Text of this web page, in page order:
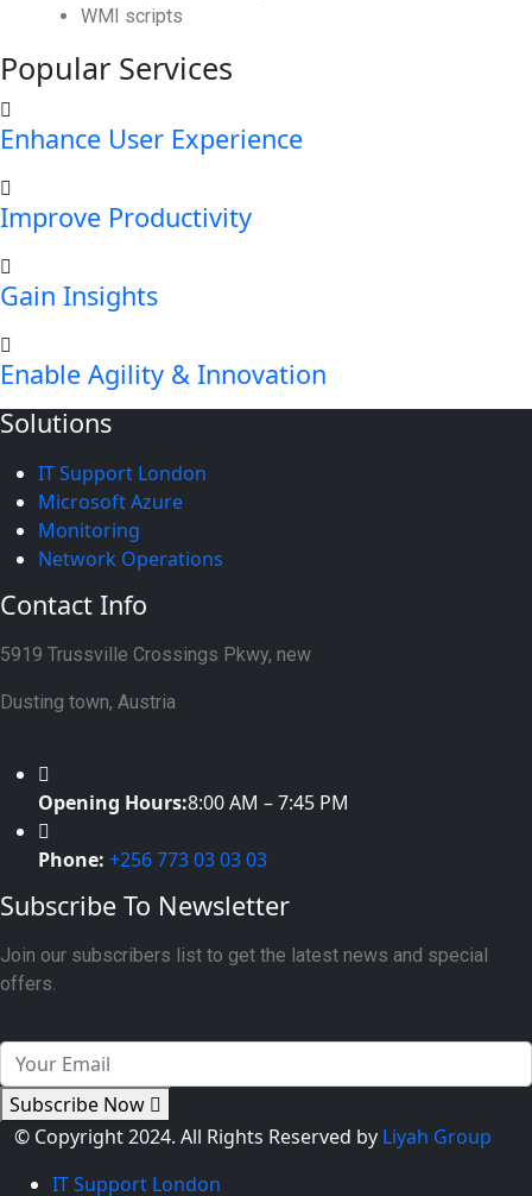
WMI scripts
Popular Services
Enhance User Experience
Improve Productivity
Gain Insights
Enable Agility & Innovation
Solutions
IT Support London
Microsoft Azure
Monitoring
Network Operations
Contact Info
5919 Trussville Crossings Pkwy, new
Dusting town, Austria
Opening Hours:8:00 AM – 7:45 PM
Phone: +256 773 03 03 03
Subscribe To Newsletter
Join our subscribers list to get the latest news and special
offers.
Subscribe Now
© Copyright 2024. All Rights Reserved by Liyah Group
IT Support London